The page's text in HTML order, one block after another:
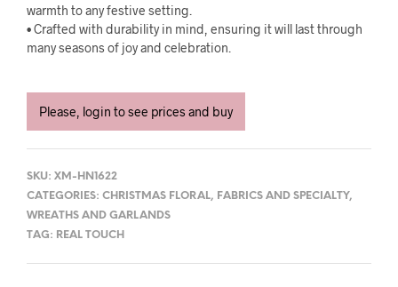
warmth to any festive setting.
• Crafted with durability in mind, ensuring it will last through
many seasons of joy and celebration.
Please, login to see prices and buy
SKU: XM-HN1622
CATEGORIES: CHRISTMAS FLORAL, FABRICS AND SPECIALTY,
WREATHS AND GARLANDS
TAG: REAL TOUCH